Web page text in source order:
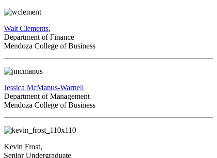
Walt Clements,
Department of Finance
Mendoza College of Business
Jessica McManus-Warnell
Department of Management
Mendoza College of Business
Kevin Frost,
Senior Undergraduate